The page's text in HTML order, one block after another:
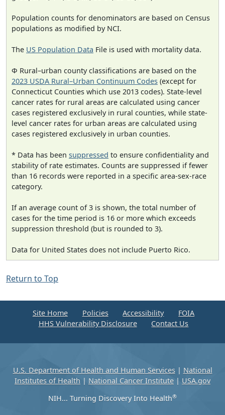
Population counts for denominators are based on Census
populations as modified by NCI.
The US Population Data File is used with mortality data.
Φ Rural–urban county classifications are based on the
2023 USDA Rural–Urban Continuum Codes (except for
Connecticut Counties which use 2013 codes). State-level
cancer rates for rural areas are calculated using cancer
cases registered exclusively in rural counties, while state-
level cancer rates for urban areas are calculated using
cases registered exclusively in urban counties.
* Data has been suppressed to ensure confidentiality and
stability of rate estimates. Counts are suppressed if fewer
than 16 records were reported in a specific area-sex-race
category.
If an average count of 3 is shown, the total number of
cases for the time period is 16 or more which exceeds
suppression threshold (but is rounded to 3).
Data for United States does not include Puerto Rico.
Return to Top
Site Home Policies Accessibility
FOIA
HHS Vulnerability Disclosure
Contact Us
U.S. Department of Health and Human Services| National
Institutes of Health | National Cancer Institute | USA.gov
NIH... Turning Discovery Into Health®